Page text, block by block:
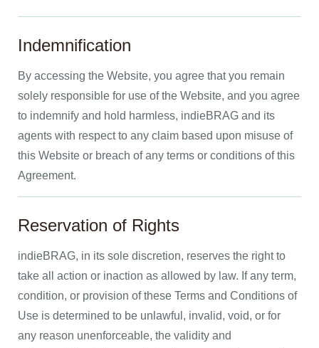
Indemnification
By accessing the Website, you agree that you remain
solely responsible for use of the Website, and you agree
to indemnify and hold harmless, indieBRAG and its
agents with respect to any claim based upon misuse of
this Website or breach of any terms or conditions of this
Agreement.
Reservation of Rights
indieBRAG, in its sole discretion, reserves the right to
take all action or inaction as allowed by law. If any term,
condition, or provision of these Terms and Conditions of
Use is determined to be unlawful, invalid, void, or for
any reason unenforceable, the validity and